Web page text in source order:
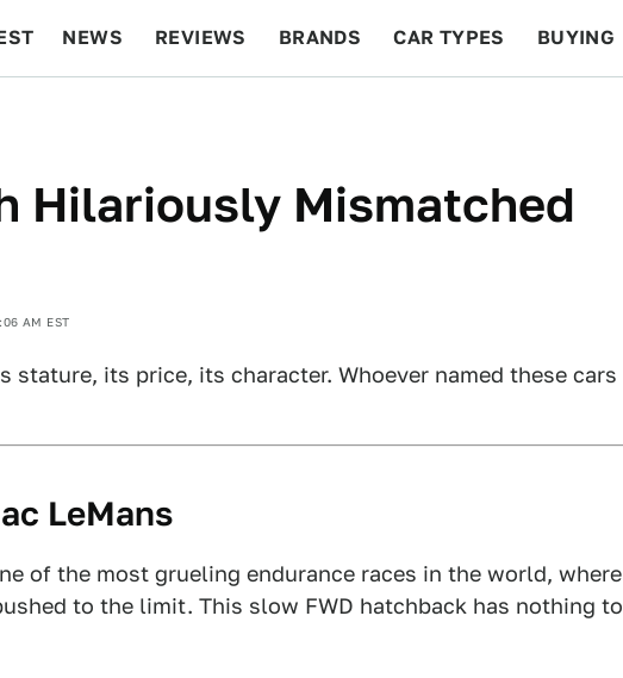
NEWS REVIEWS BRANDS CAR TYPES BUYING
Hilariously Mismatched
AM EST
stature, its price, its character. Whoever named these cars
LeMans
of the most grueling endurance races in the world, where
to the limit. This slow FWD hatchback has nothing to